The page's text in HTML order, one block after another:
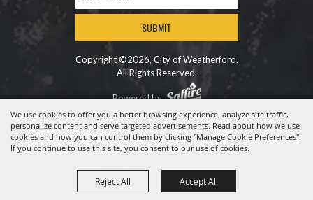
We use cookies to offer you a better browsing experience, analyze site traffic,
personalize content and serve targeted advertisements. Read about how we use
cookies and how you can control them by clicking "Manage Cookie Preferences".
If you continue to use this site, you consent to our use of cookies.
Reject All Accept All
SUBMIT
Copyright ©2026, City of Weatherford.
All Rights Reserved.
Powered by